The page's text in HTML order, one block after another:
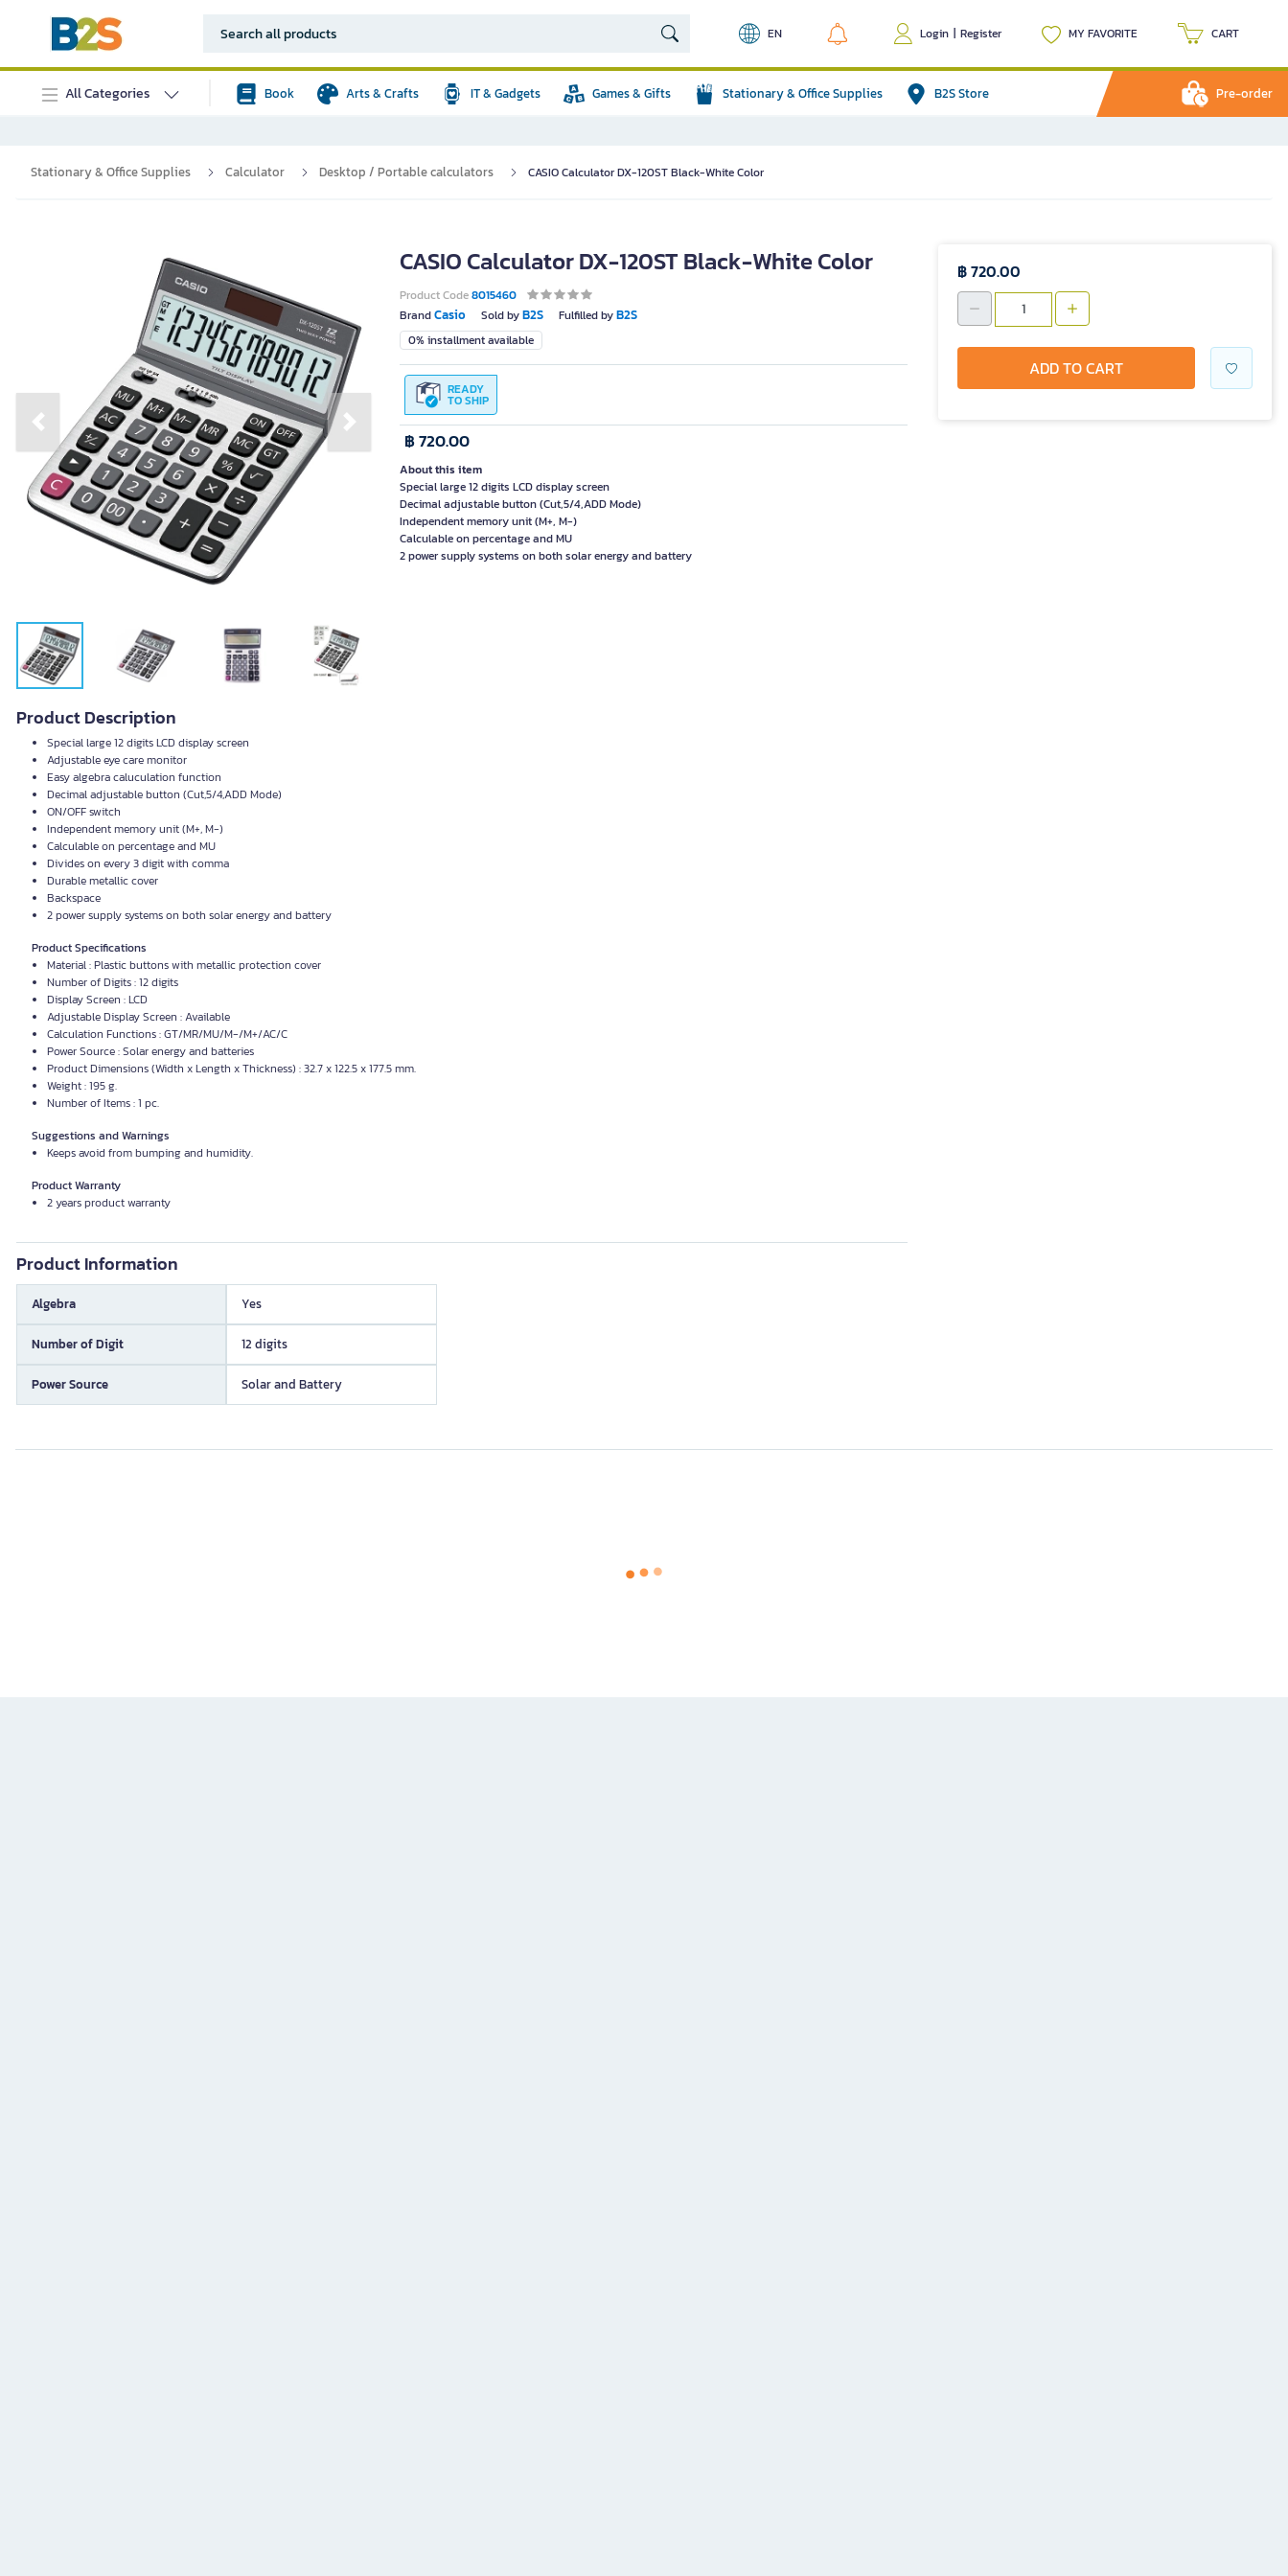
EN Login | Register MY FAVORITE CART
All Categories Book Arts & Crafts IT & Gadgets Games & Gifts Stationary & Office Supplies B2S Store Pre-order
Stationary & Office Supplies Calculator Desktop / Portable calculators CASIO Calculator DX-120ST Black-White Color
Previous slide Next slide
CASIO Calculator DX-120ST Black-White Color
Product Code8015460
BrandCasio Sold byB2S Fulfilled byB2S
0% installment available
READY
TO SHIP
฿ 720.00
About this item
Special large 12 digits LCD display screen
Decimal adjustable button (Cut,5/4,ADD Mode)
Independent memory unit (M+, M-)
Calculable on percentage and MU
2 power supply systems on both solar energy and battery
Product Description
Special large 12 digits LCD display screen
Adjustable eye care monitor
Easy algebra caluculation function
Decimal adjustable button (Cut,5/4,ADD Mode)
ON/OFF switch
Independent memory unit (M+, M-)
Calculable on percentage and MU
Divides on every 3 digit with comma
Durable metallic cover
Backspace
2 power supply systems on both solar energy and battery
Product Specifications
Material : Plastic buttons with metallic protection cover
Number of Digits : 12 digits
Display Screen : LCD
Adjustable Display Screen : Available
Calculation Functions : GT/MR/MU/M-/M+/AC/C
Power Source : Solar energy and batteries
Product Dimensions (Width x Length x Thickness) : 32.7 x 122.5 x 177.5 mm.
Weight : 195 g.
Number of Items : 1 pc.
Suggestions and Warnings
Keeps avoid from bumping and humidity.
Product Warranty
2 years product warranty
Product Information
Algebra Yes
Number of Digit 12 digits
Power Source Solar and Battery
฿ 720.00
ADD TO CART